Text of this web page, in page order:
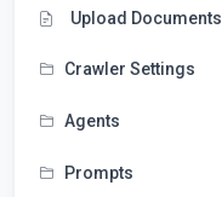
Upload Documents
Crawler Settings
Agents
Prompts